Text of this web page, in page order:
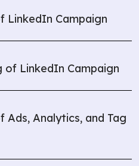
LinkedIn Campaign
of LinkedIn Campaign
Ads, Analytics, and Tag